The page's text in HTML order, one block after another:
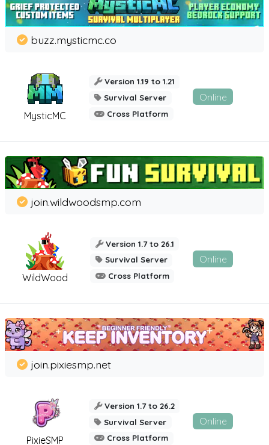
MysticMC
buzz.mysticmc.co
Version 1.19 to 1.21
Survival Server
Cross Platform
Online
WildWood
join.wildwoodsmp.com
Version 1.7 to 26.1
Survival Server
Cross Platform
Online
PixieSMP
join.pixiesmp.net
Version 1.7 to 26.2
Survival Server
Cross Platform
Online